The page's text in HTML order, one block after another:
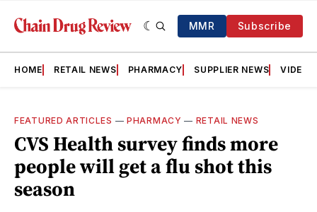
MMR Subscribe
HOME RETAIL NEWS PHARMACY SUPPLIER NEWS VIDEOS
FEATURED ARTICLES —PHARMACY — RETAIL NEWS
CVS Health survey finds more
people will get a flu shot this
season